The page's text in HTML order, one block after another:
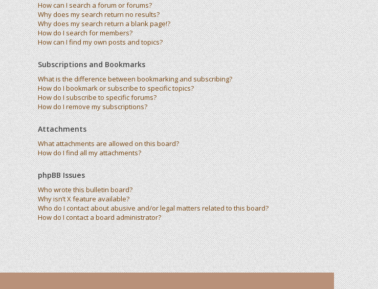
How can I search a forum or forums?
Why does my search return no results?
Why does my search return a blank page!?
How do I search for members?
How can I find my own posts and topics?
Subscriptions and Bookmarks
What is the difference between bookmarking and subscribing?
How do I bookmark or subscribe to specific topics?
How do I subscribe to specific forums?
How do I remove my subscriptions?
Attachments
What attachments are allowed on this board?
How do I find all my attachments?
phpBB Issues
Who wrote this bulletin board?
Why isn’t X feature available?
Who do I contact about abusive and/or legal matters related to this board?
How do I contact a board administrator?